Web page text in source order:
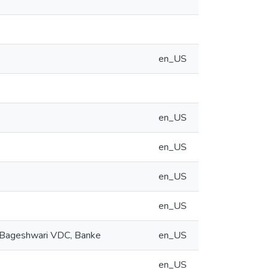
en_US
en_US
en_US
en_US
en_US
VDC, Banke en_US
en_US